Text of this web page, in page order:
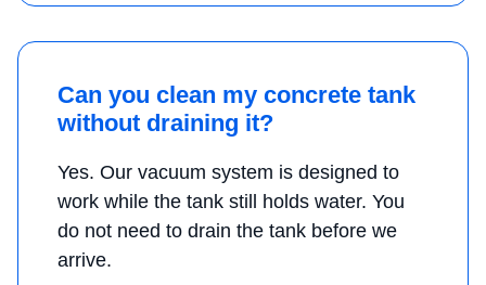
Can you clean my concrete tank
without draining it?
Yes. Our vacuum system is designed to
work while the tank still holds water. You
do not need to drain the tank before we
arrive.